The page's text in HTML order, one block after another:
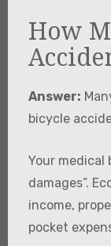
How
Answer:
bicycle
Your medical
damages”.
income,
pocket